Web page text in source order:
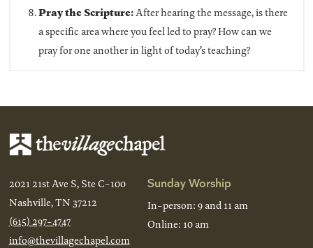
Pray the Scripture:After hearing the message, is there
a specific area where you feel led to pray? How can we
pray for one another in light of today’s teaching?
2021 21st Ave S, Ste C-100
Nashville, TN 37212
(615) 297-4747
info@thevillagechapel.com
Sunday Worship
In-person: 9 and 11 am
Online: 10 am